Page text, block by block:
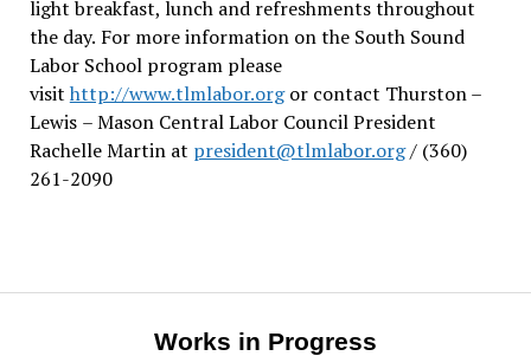
light breakfast, lunch and refreshments throughout
the day. For more information on the South Sound
Labor School program please
visit http://www.tlmlabor.orgor contact Thurston –
Lewis – Mason Central Labor Council President
Rachelle Martin at president@tlmlabor.org/ (360)
261-2090
Works in Progress